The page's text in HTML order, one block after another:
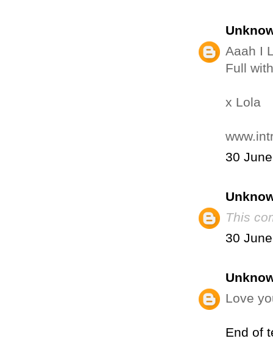
Aaah I
Full
x Lola
30
This
30
Love
End of